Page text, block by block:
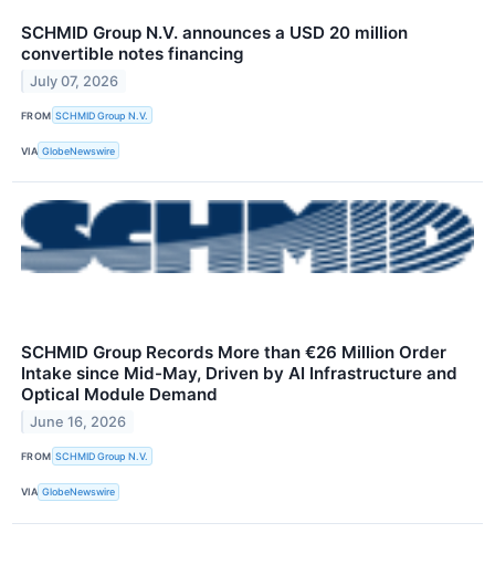
SCHMID Group N.V. announces a USD 20 million
convertible notes financing
July 07, 2026
FROM SCHMID Group N.V.
VIA GlobeNewswire
SCHMID Group Records More than €26 Million Order
Intake since Mid-May, Driven by AI Infrastructure and
Optical Module Demand
June 16, 2026
FROM SCHMID Group N.V.
VIA GlobeNewswire